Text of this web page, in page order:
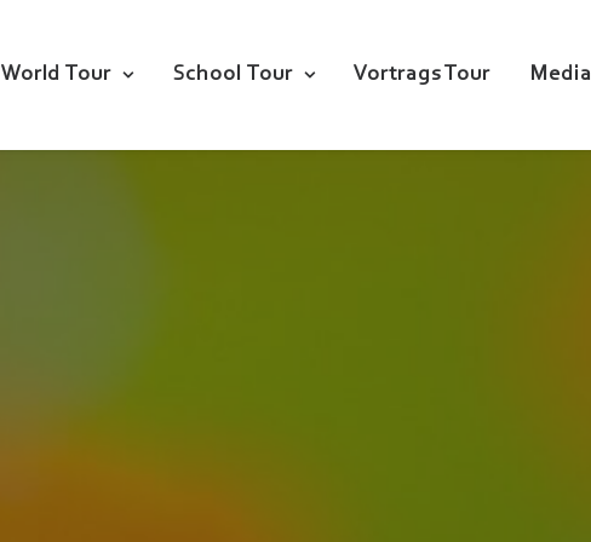
World Tour School Tour Vortrags Tour Media